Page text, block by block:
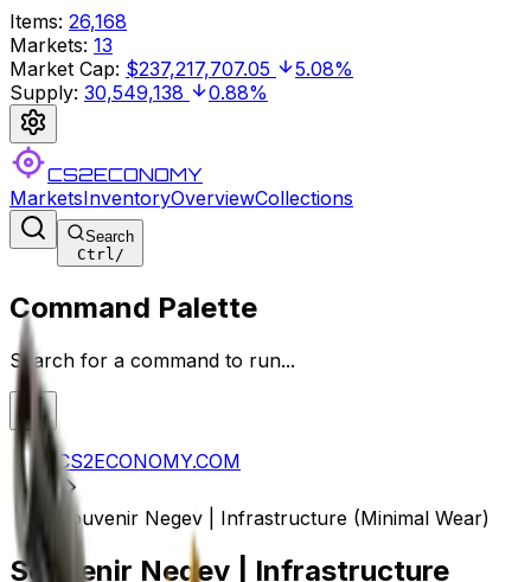
Items: 26,168
Markets: 13
Market Cap: $237,217,707.05
5.08%
Supply: 30,549,138 0.88%
CS2ECONOMY
MarketsInventoryOverviewCollections
Search
Ctrl/
Command Palette
Search for a command to run...
CS2ECONOMY.COM
Souvenir Negev | Infrastructure (Minimal Wear)
Souvenir Negev | Infrastructure